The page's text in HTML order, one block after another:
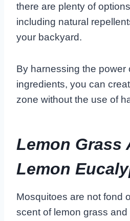
there are plenty of
including natural
your backyard.
By harnessing the power
ingredients, you can
zone without the use of
Lemon Grass
Lemon
Mosquitoes are not fond
scent of lemon grass